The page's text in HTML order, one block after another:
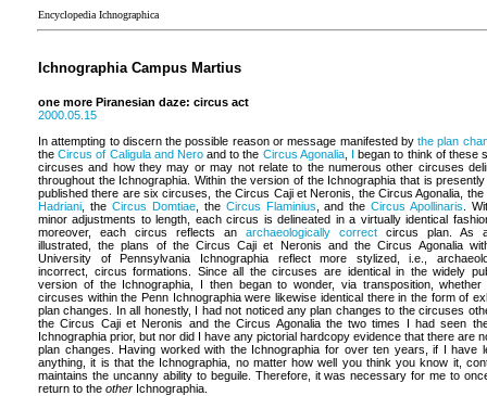
Encyclopedia Ichnographica
Ichnographia Campus Martius
one more Piranesian daze: circus act
2000.05.15
In attempting to discern the possible reason or message manifested bythe plan
theCircus of Caligula and Neroand to the Circus Agonalia, I began to think of these
circuses and how they may or may not relate to the numerous other circuses
throughout the Ichnographia. Within the version of the Ichnographia that is
published there are six circuses, the Circus Caji et Neronis, the Circus Agonalia, the
Hadriani , the Circus Domtiae, the Circus Flaminius , and theCircus Apollinaris
.
minor adjustments to length, each circus is delineated in a virtually identical
moreover, each circus reflects an archaeologically correct circus plan. As
illustrated, the plans of the Circus Caji et Neronis and the Circus Agonalia
University of Pennsylvania Ichnographia reflect more stylized, i.e.,
incorrect, circus formations. Since all the circuses are identical in the widely
version of the Ichnographia, I then began to wonder, via transposition, whether
circuses within the Penn Ichnographia were likewise identical there in the form of
plan changes. In all honestly, I had not noticed any plan changes to the circuses
the Circus Caji et Neronis and the Circus Agonalia the two times I had seen
Ichnographia prior, but nor did I have any pictorial hardcopy evidence that there are
plan changes. Having worked with the Ichnographia for over ten years, if I have
anything, it is that the Ichnographia, no matter how well you think you know it,
maintains the uncanny ability to beguile. Therefore, it was necessary for me to
return to the other Ichnographia.